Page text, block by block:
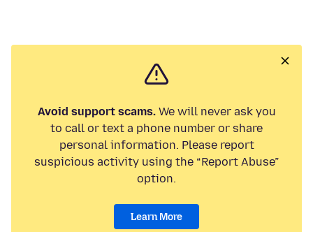
Avoid support scams.We will never ask you
to call or text a phone number or share
personal information. Please report
suspicious activity using the “Report Abuse”
option.
Learn More